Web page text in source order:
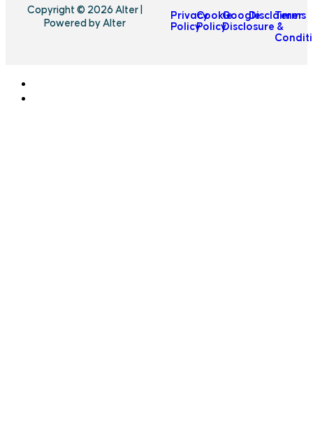
Copyright © 2026 Alter |
Powered by Alter
Privacy
Policy
Cookie
Policy
Google
Disclosure
Disclaimer
Terms
&